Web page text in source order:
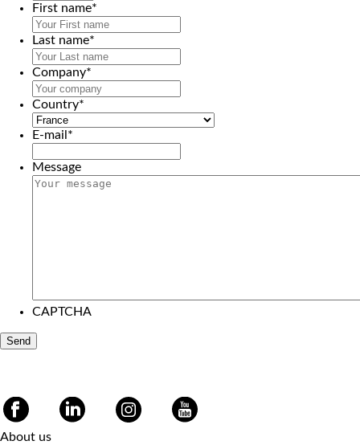
First name*
Last name*
Company*
Country*
E-mail *
Message
CAPTCHA
About us